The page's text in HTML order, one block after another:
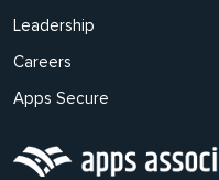
Leadership
Careers
Apps Secure